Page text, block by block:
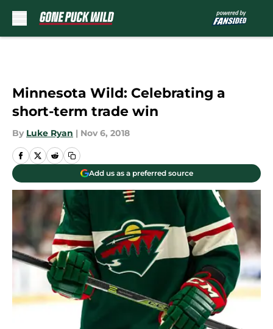
Minnesota Wild: Celebrating a
short-term trade win
By Luke Ryan | Nov 6, 2018
Add us as a preferred source